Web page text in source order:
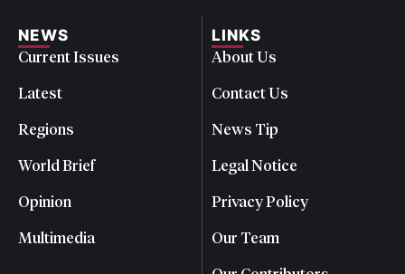
NEWS
Current Issues
Latest
Regions
World Brief
Opinion
Multimedia
LINKS
About Us
Contact Us
News Tip
Legal Notice
Privacy Policy
Our Team